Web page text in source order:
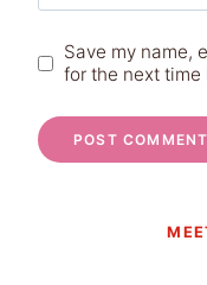
Save my name,
for the next time